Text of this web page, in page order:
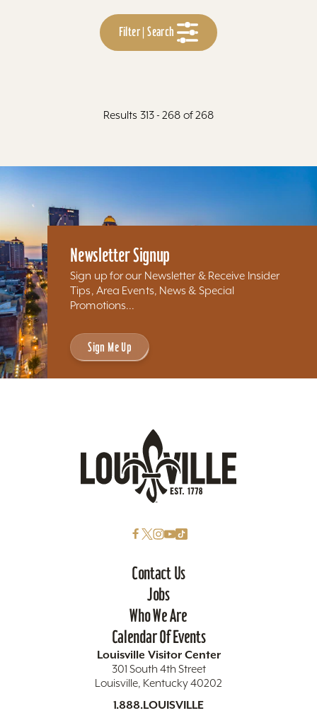
Filter | Search
Results 313 - 268 of 268
Newsletter Signup
Sign up for our Newsletter & Receive Insider
Tips, Area Events, News & Special
Promotions...
Sign Me Up
Contact Us
Jobs
Who We Are
Calendar Of Events
Louisville Visitor Center
301 South 4th Street
Louisville, Kentucky 40202
1.888.LOUISVILLE